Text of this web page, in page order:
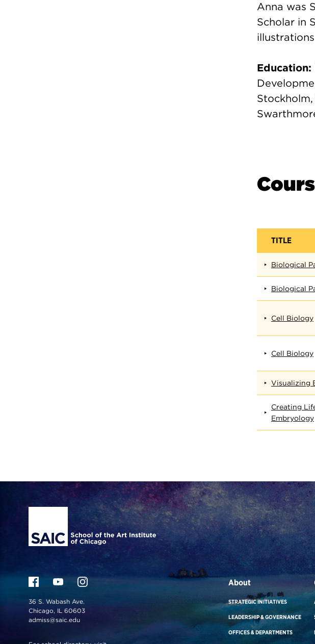
Anna was
Scholar in
Education:
TITLE
Biological
Biological
Cell Biology
Cell Biology
Visualizing
Creating
Embryology
Site Footer
36 S. Wabash Ave.
Chicago, IL 60603
admiss@saic.edu
About
STRATEGIC INITIATIVES
LEADERSHIP & GOVERNANCE
OFFICES & DEPARTMENTS